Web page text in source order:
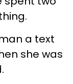
a text
she was